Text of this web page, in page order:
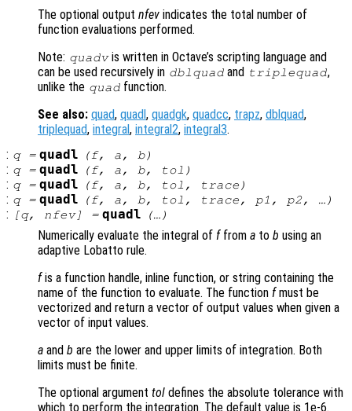
The optional output nfev indicates the total number of
function evaluations performed.
Note: quadvis written in Octave’s scripting language and
can be used recursively in dblquad and triplequad,
unlike the quad function.
See also: quad, quadl , quadgk, quadcc, trapz, dblquad,
triplequad, integral, integral2, integral3.
: q= quadl (f, a, b)
: q= quadl (f, a, b, tol )
: q= quadl (f, a, b, tol , trace )
: q= quadl (f, a, b, tol , trace, p1 , p2, …)
: [q, nfev] = quadl (…)
Numerically evaluate the integral of ffrom a to b using an
adaptive Lobatto rule.
fis a function handle, inline function, or string containing the
name of the function to evaluate. The function fmust be
vectorized and return a vector of output values when given a
vector of input values.
a and b are the lower and upper limits of integration. Both
limits must be finite.
The optional argument tol defines the absolute tolerance with
which to perform the integration. The default value is 1e-6.